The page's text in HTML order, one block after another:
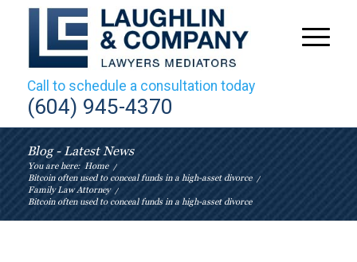
Call to schedule a consultation today
(604) 945-4370
Blog - Latest News
You are here: Home /
Bitcoin often used to conceal funds in a high-asset divorce /
Family Law Attorney /
Bitcoin often used to conceal funds in a high-asset divorce